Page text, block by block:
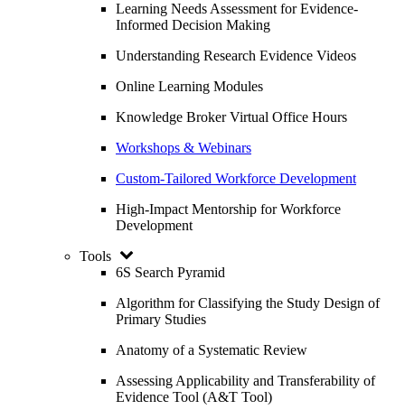
Learning Needs Assessment for Evidence-
Informed Decision Making
Understanding Research Evidence Videos
Online Learning Modules
Knowledge Broker Virtual Office Hours
Workshops & Webinars
Custom-Tailored Workforce Development
High-Impact Mentorship for Workforce
Development
Tools
6S Search Pyramid
Algorithm for Classifying the Study Design of
Primary Studies
Anatomy of a Systematic Review
Assessing Applicability and Transferability of
Evidence Tool (A&T Tool)